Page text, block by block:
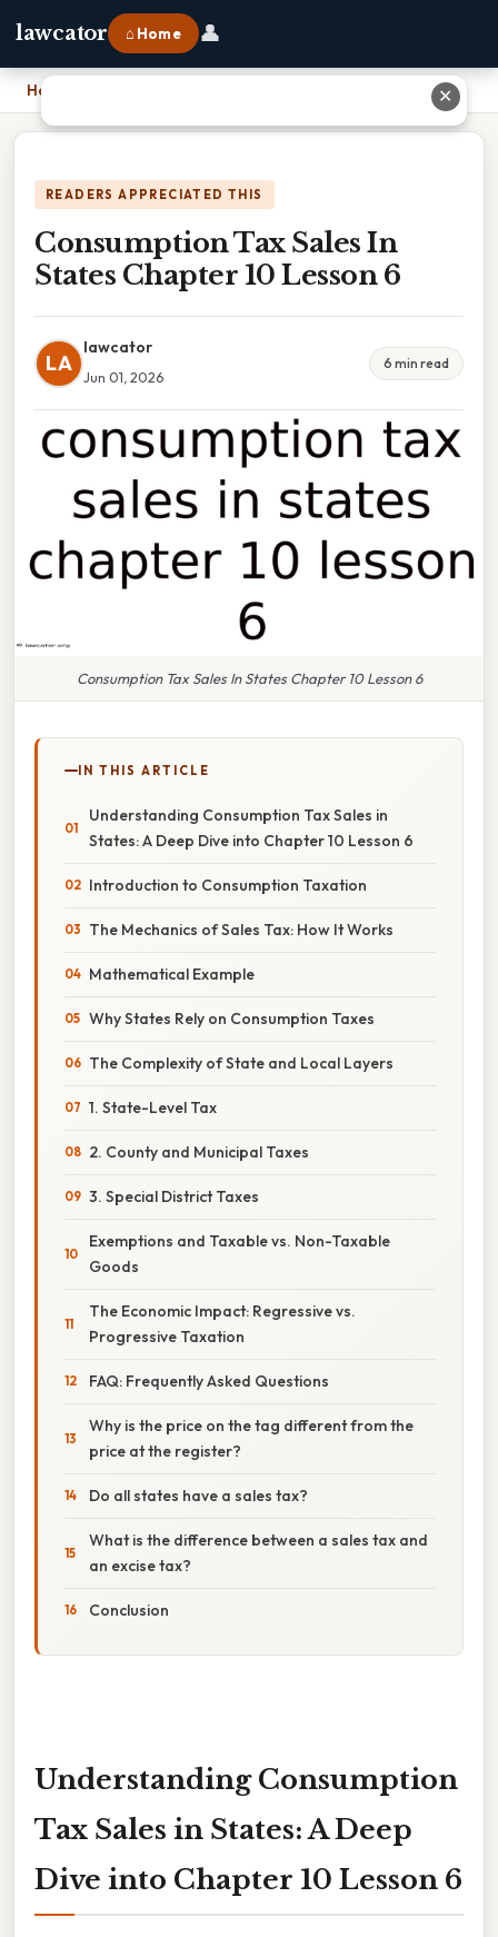
lawcator ⌂ Home 👤
Home
READERS APPRECIATED THIS
Consumption Tax Sales In
States Chapter 10 Lesson 6
LA
lawcator
Jun 01, 2026
6 min read
Consumption Tax Sales In States Chapter 10 Lesson 6
IN THIS ARTICLE
Understanding Consumption Tax Sales in
States: A Deep Dive into Chapter 10 Lesson 6
Introduction to Consumption Taxation
The Mechanics of Sales Tax: How It Works
Mathematical Example
Why States Rely on Consumption Taxes
The Complexity of State and Local Layers
1. State-Level Tax
2. County and Municipal Taxes
3. Special District Taxes
Exemptions and Taxable vs. Non-Taxable
Goods
The Economic Impact: Regressive vs.
Progressive Taxation
FAQ: Frequently Asked Questions
Why is the price on the tag different from the
price at the register?
Do all states have a sales tax?
What is the difference between a sales tax and
an excise tax?
Conclusion
Understanding Consumption
Tax Sales in States: A Deep
Dive into Chapter 10 Lesson 6
✕